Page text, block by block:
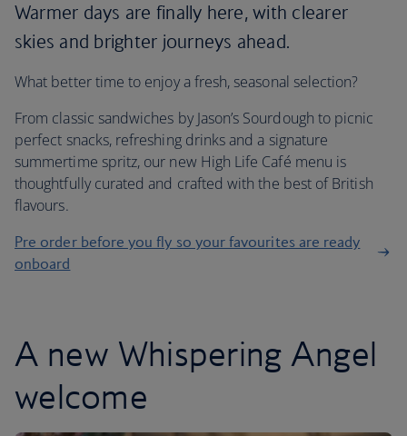
Warmer days are finally here, with clearer
skies and brighter journeys ahead.
What better time to enjoy a fresh, seasonal selection?
From classic sandwiches by Jason’s Sourdough to picnic
perfect snacks, refreshing drinks and a signature
summertime spritz, our new High Life Café menu is
thoughtfully curated and crafted with the best of British
flavours.
Pre order before you fly so your favourites are ready
onboard
A new Whispering Angel
welcome